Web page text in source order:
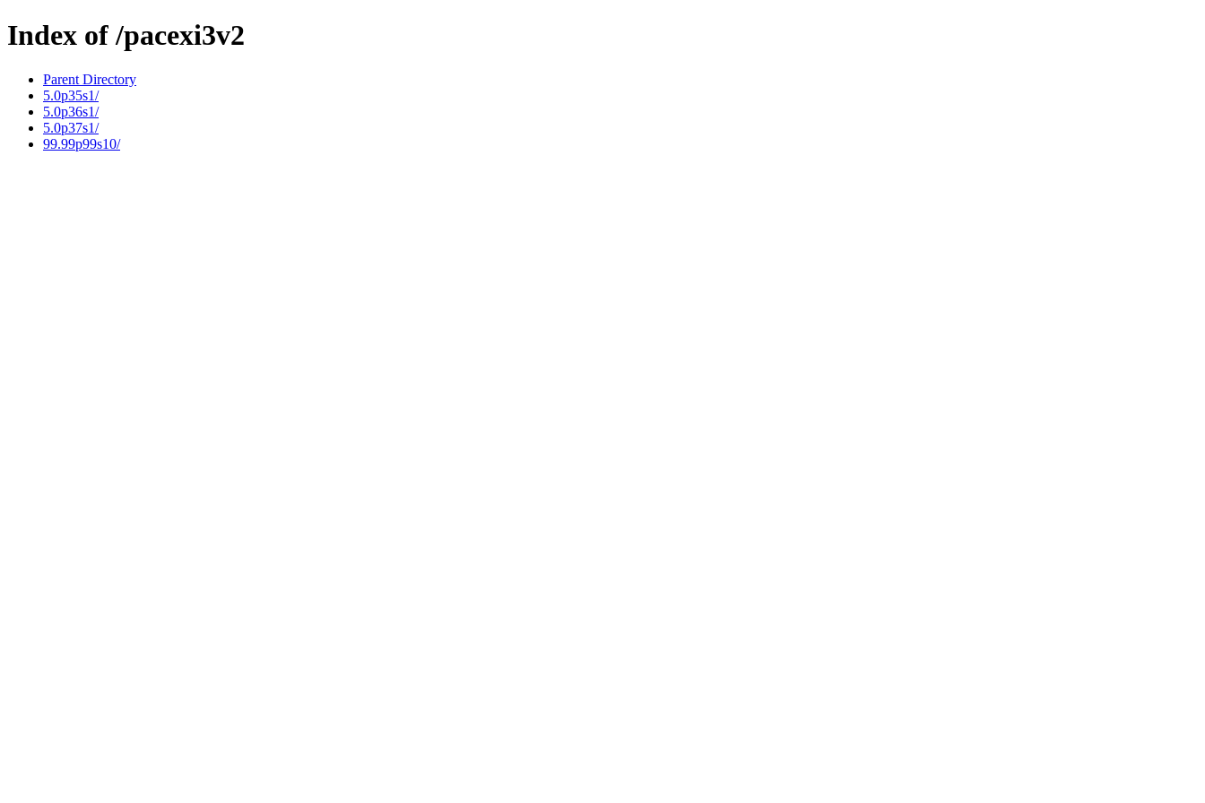
Index of /pacexi3v2
Parent Directory
5.0p35s1/
5.0p36s1/
5.0p37s1/
99.99p99s10/